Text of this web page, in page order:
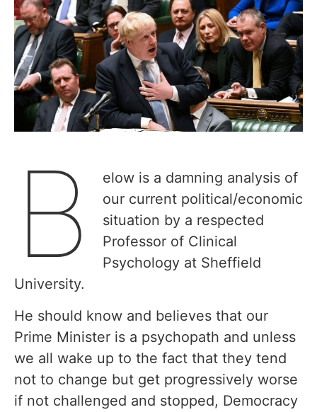
B
elow is a damning analysis of
our current political/economic
situation by a respected
Professor of Clinical
Psychology at Sheffield
University.
He should know and believes that our
Prime Minister is a psychopath and unless
we all wake up to the fact that they tend
not to change but get progressively worse
if not challenged and stopped, Democracy